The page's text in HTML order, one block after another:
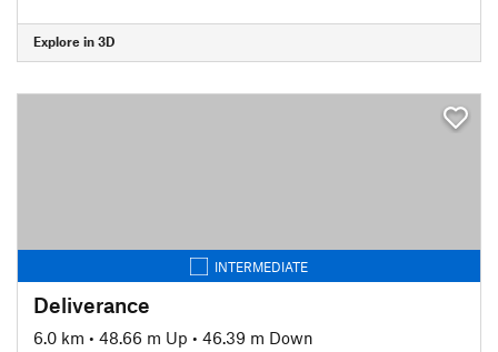
Explore in 3D
INTERMEDIATE
Deliverance
6.0 km • 48.66 m Up • 46.39 m Down